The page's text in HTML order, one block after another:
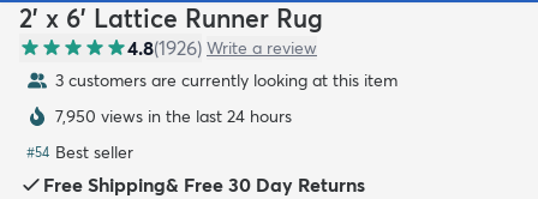
2' x 6' Lattice Runner Rug
4.8(1926) Write a review
3 customers are currently looking at this item
7,950 views in the last 24 hours
#54 Best seller
Free Shipping& Free 30 Day Returns